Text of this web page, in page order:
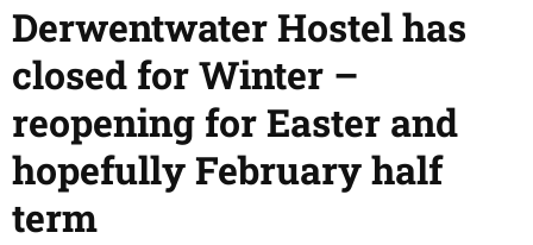
Derwentwater Hostel has
closed for Winter –
reopening for Easter and
hopefully February half
term